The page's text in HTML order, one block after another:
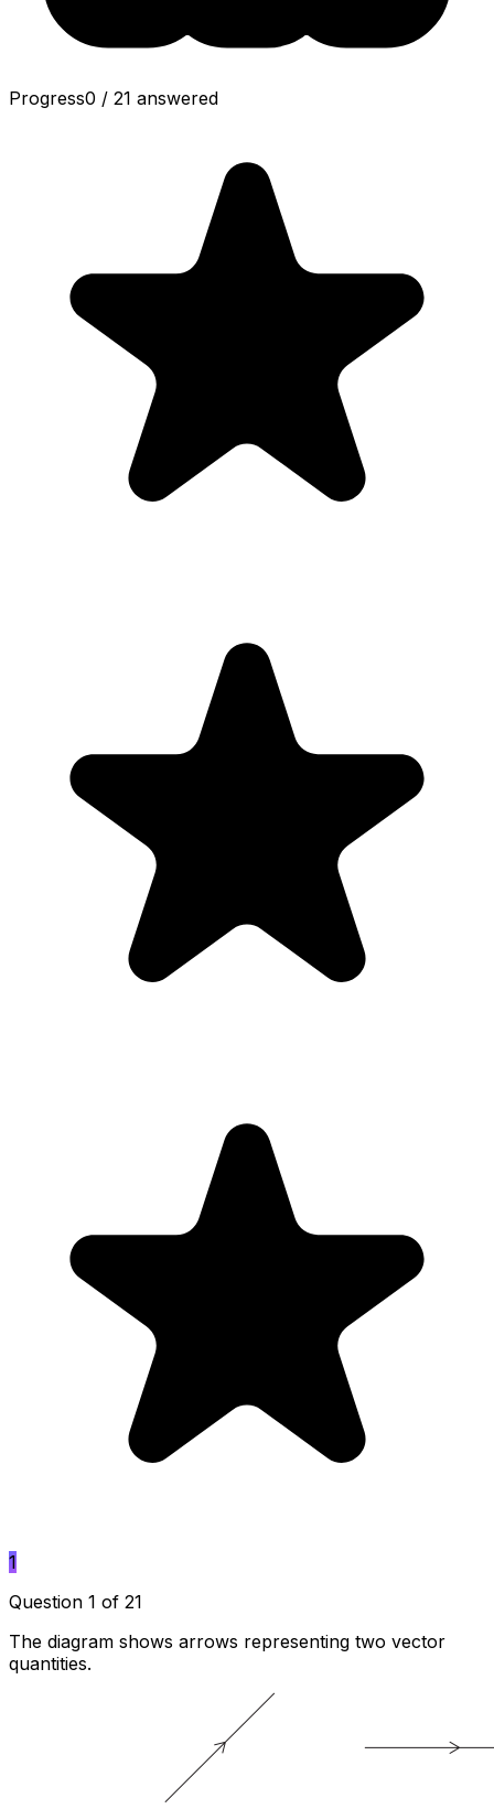
Progress0 / 21 answered
1
Question 1 of 21
The diagram shows arrows representing two vector
quantities.